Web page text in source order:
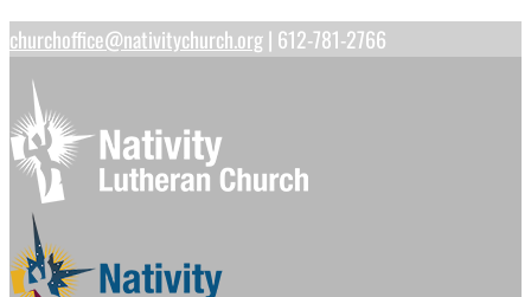
churchoffice@nativitychurch.org| 612-781-2766